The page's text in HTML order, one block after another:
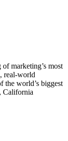
marketing’s most
real-world
the world’s biggest
California